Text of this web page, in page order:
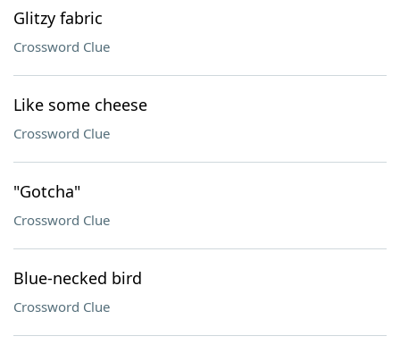
Glitzy fabric
Crossword Clue
Like some cheese
Crossword Clue
"Gotcha"
Crossword Clue
Blue-necked bird
Crossword Clue